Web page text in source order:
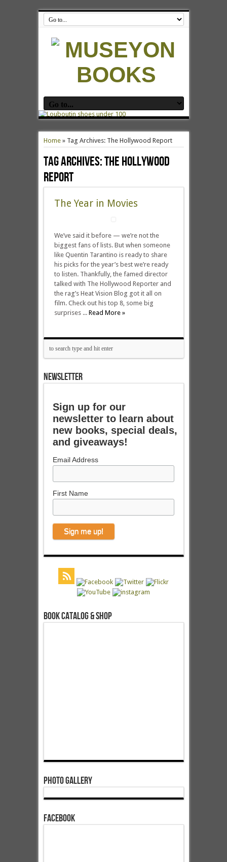
Home» Tag Archives: The Hollywood Report
Tag Archives:The Hollywood
Report
The Year in Movies
We’ve said it before — we’re not the
biggest fans of lists. But when someone
like Quentin Tarantino is ready to share
his picks for the year’s best we’re ready
to listen. Thankfully, the famed director
talked with The Hollywood Reporter and
the rag’s Heat Vision Blog got it all on
film. Check out his top 8, some big
surprises ... Read More »
NEWSLETTER
Sign up for our
newsletter to learn about
new books, special deals,
and giveaways!
Email Address
First Name
Book Catalog & Shop
Photo Gallery
Facebook